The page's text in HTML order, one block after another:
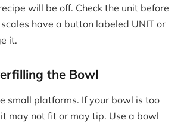
will be off. Check the unit before
have a button labeled UNIT or
it.
the Bowl
small platforms. If your bowl is too
may not fit or may tip. Use a bowl